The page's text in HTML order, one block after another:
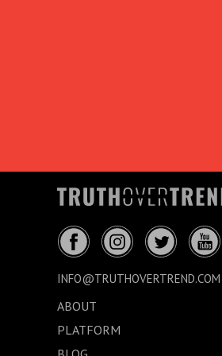
INFO@TRUTHOVERTREND.COM
ABOUT
PLATFORM